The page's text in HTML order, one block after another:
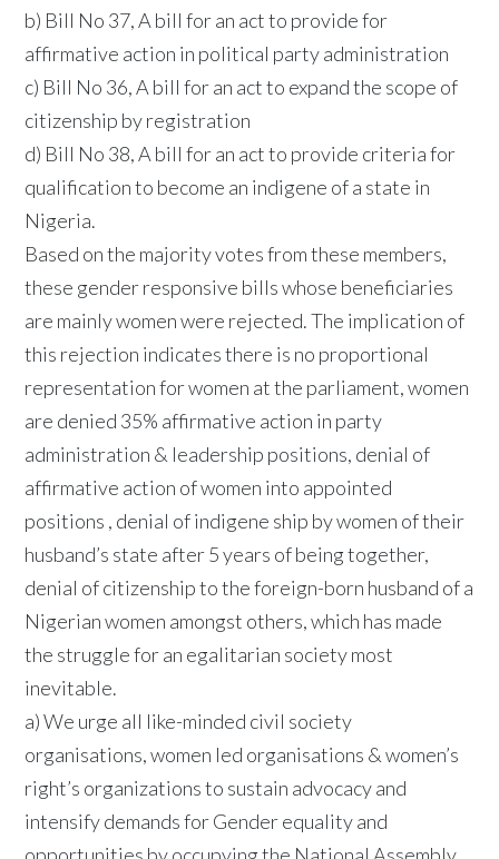
b) Bill No 37, A bill for an act to provide for
affirmative action in political party administration
c) Bill No 36, A bill for an act to expand the scope of
citizenship by registration
d) Bill No 38, A bill for an act to provide criteria for
qualification to become an indigene of a state in
Nigeria.
Based on the majority votes from these members,
these gender responsive bills whose beneficiaries
are mainly women were rejected. The implication of
this rejection indicates there is no proportional
representation for women at the parliament, women
are denied 35% affirmative action in party
administration & leadership positions, denial of
affirmative action of women into appointed
positions , denial of indigene ship by women of their
husband’s state after 5 years of being together,
denial of citizenship to the foreign-born husband of a
Nigerian women amongst others, which has made
the struggle for an egalitarian society most
inevitable.
a) We urge all like-minded civil society
organisations, women led organisations & women’s
right’s organizations to sustain advocacy and
intensify demands for Gender equality and